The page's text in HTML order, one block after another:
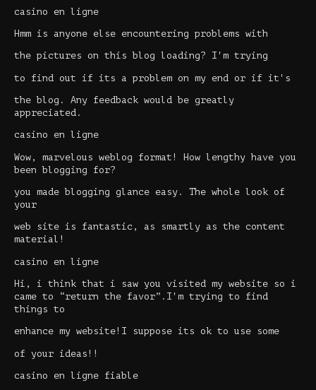
casino en ligne
Hmm is anyone else encountering problems with
the pictures on this blog loading? I'm trying
to find out if its a problem on my end or if it's
the blog. Any feedback would be greatly
appreciated.
casino en ligne
Wow, marvelous weblog format! How lengthy have you
been blogging for?
you made blogging glance easy. The whole look of
your
web site is fantastic, as smartly as the content
material!
casino en ligne
Hi, i think that i saw you visited my website so i
came to “return the favor”.I'm trying to find
things to
enhance my website!I suppose its ok to use some
of your ideas!!
casino en ligne fiable